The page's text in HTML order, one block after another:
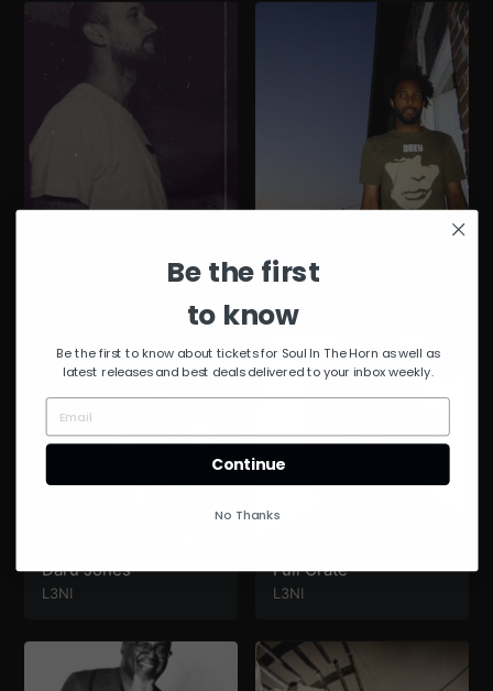
aka Nobel Nobel
L3NI
Daru Jones
L3NI
Full Crate
L3NI
Be the first
to know
Be the first to know about tickets for Soul In The Horn as well as
latest releases and best deals delivered to your inbox weekly.
Continue
No Thanks